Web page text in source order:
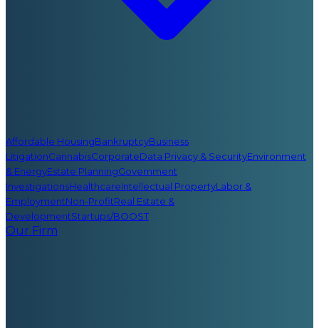
Affordable HousingBankruptcyBusiness
LitigationCannabisCorporateData Privacy & SecurityEnvironment
& EnergyEstate PlanningGovernment
InvestigationsHealthcareIntellectual PropertyLabor &
EmploymentNon-ProfitReal Estate &
DevelopmentStartups/BOOST
Our Firm